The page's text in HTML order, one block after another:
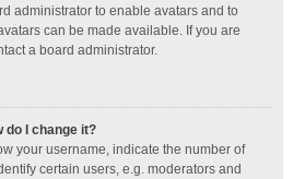
administrator to enable avatars and to
can be made available. If you are
a board administrator.
do I change it?
your username, indicate the number of
certain users, e.g. moderators and